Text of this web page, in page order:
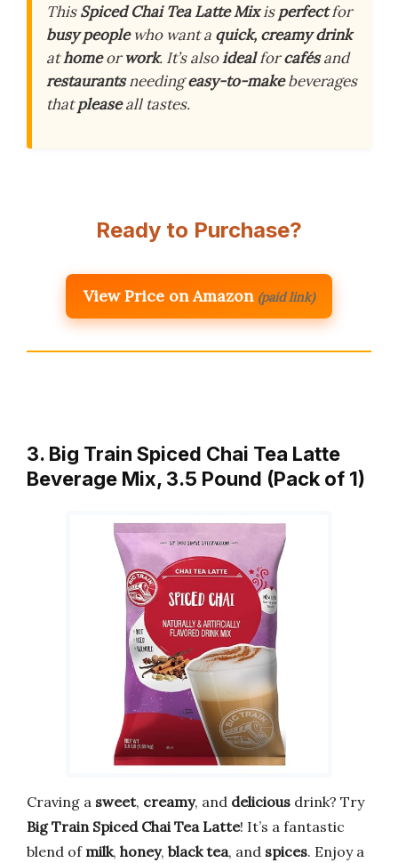
ThisSpiced Chai Tea Latte Mixisperfectfor
busy peoplewho want a quick, creamy drink
athomeorwork. It’s alsoidealforcafésand
restaurantsneedingeasy-to-makebeverages
thatpleaseall tastes.
Ready to Purchase?
View Price on Amazon (paid link)
3. Big Train Spiced Chai Tea Latte
Beverage Mix, 3.5 Pound (Pack of 1)
Craving a sweet, creamy, and delicious drink? Try
Big Train Spiced Chai Tea Latte! It’s a fantastic
blend of milk, honey, black tea, and spices. Enjoy a